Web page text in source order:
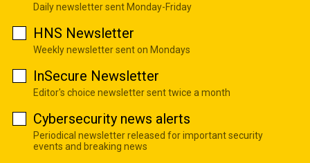
Daily newsletter sent Monday-Friday
HNS Newsletter
Weekly newsletter sent on Mondays
InSecure Newsletter
Editor's choice newsletter sent twice a month
Cybersecurity news alerts
Periodical newsletter released for important security
events and breaking news